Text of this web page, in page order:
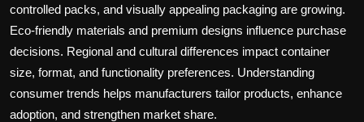
controlled packs, and visually appealing packaging are growing.
Eco-friendly materials and premium designs influence purchase
decisions. Regional and cultural differences impact container
size, format, and functionality preferences. Understanding
consumer trends helps manufacturers tailor products, enhance
adoption, and strengthen market share.